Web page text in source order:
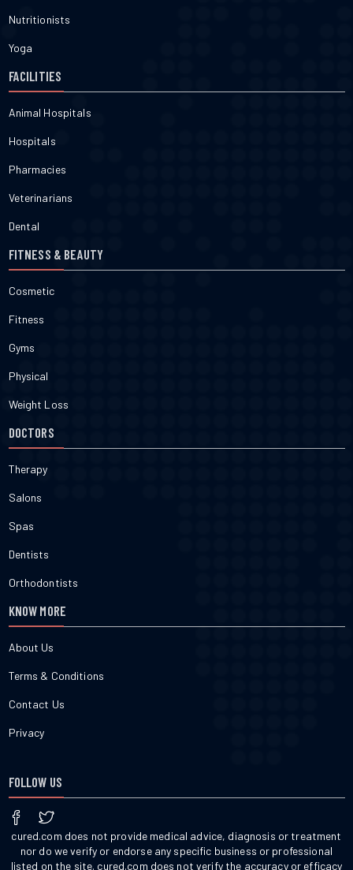
Nutritionists
Yoga
FACILITIES
Animal Hospitals
Hospitals
Pharmacies
Veterinarians
Dental
FITNESS & BEAUTY
Cosmetic
Fitness
Gyms
Physical
Weight Loss
DOCTORS
Therapy
Salons
Spas
Dentists
Orthodontists
KNOW MORE
About Us
Terms & Conditions
Contact Us
Privacy
FOLLOW US
cured.com does not provide medical advice, diagnosis or treatment
nor do we verify or endorse any specific business or professional
listed on the site. cured.com does not verify the accuracy or efficacy